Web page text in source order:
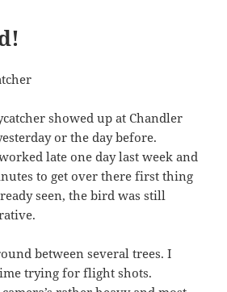
showed up at Chandler
or the day before.
late one day last week and
to get over there first thing
seen, the bird was still
between several trees. I
trying for flight shots.